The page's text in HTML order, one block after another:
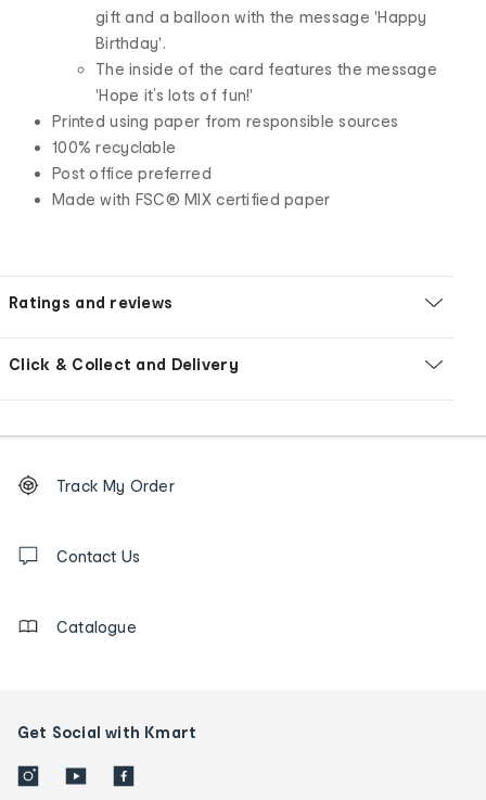
gift and a balloon with the message 'Happy
Birthday'.
The inside of the card features the message
'Hope it’s lots of fun!'
Printed using paper from responsible sources
100% recyclable
Post office preferred
Made with FSC® MIX certified paper
Ratings and reviews
Click & Collect and Delivery
Order
tracking
us
Track My Order
Contact Us
Catalogue
Get Social with Kmart